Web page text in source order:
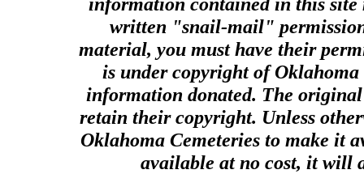
written "snail-mail"
material, you must have their
is under copyright of
information donated. The
retain their copyright. Unless
Oklahoma Cemeteries to make it
available at no cost, it will